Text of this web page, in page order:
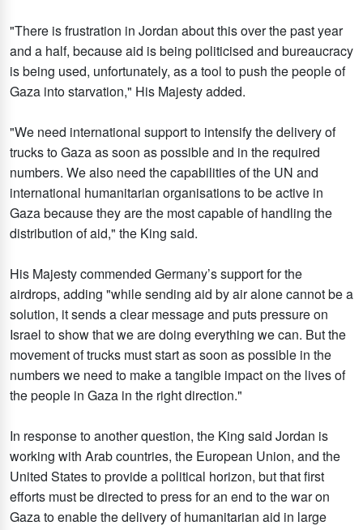
"There is frustration in Jordan about this over the past year
and a half, because aid is being politicised and bureaucracy
is being used, unfortunately, as a tool to push the people of
Gaza into starvation," His Majesty added.
"We need international support to intensify the delivery of
trucks to Gaza as soon as possible and in the required
numbers. We also need the capabilities of the UN and
international humanitarian organisations to be active in
Gaza because they are the most capable of handling the
distribution of aid," the King said.
His Majesty commended Germany’s support for the
airdrops, adding "while sending aid by air alone cannot be a
solution, it sends a clear message and puts pressure on
Israel to show that we are doing everything we can. But the
movement of trucks must start as soon as possible in the
numbers we need to make a tangible impact on the lives of
the people in Gaza in the right direction."
In response to another question, the King said Jordan is
working with Arab countries, the European Union, and the
United States to provide a political horizon, but that first
efforts must be directed to press for an end to the war on
Gaza to enable the delivery of humanitarian aid in large